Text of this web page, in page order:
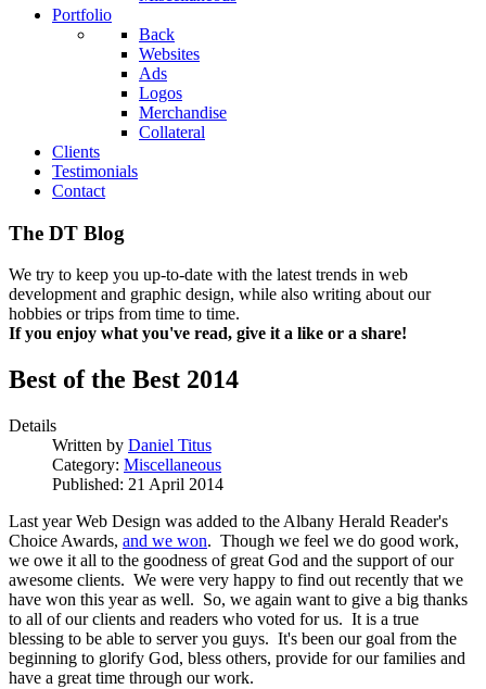
Portfolio
Back
Websites
Ads
Logos
Merchandise
Collateral
Clients
Testimonials
Contact
The DT Blog
We try to keep you up-to-date with the latest trends in web
development and graphic design, while also writing about our
hobbies or trips from time to time.
If you enjoy what you've read, give it a like or a share!
Best of the Best 2014
Details
Written by Daniel Titus
Category: Miscellaneous
Published: 21 April 2014
Last year Web Design was added to the Albany Herald Reader's
Choice Awards, and we won. Though we feel we do good work,
we owe it all to the goodness of great God and the support of our
awesome clients. We were very happy to find out recently that we
have won this year as well. So, we again want to give a big thanks
to all of our clients and readers who voted for us. It is a true
blessing to be able to server you guys. It's been our goal from the
beginning to glorify God, bless others, provide for our families and
have a great time through our work.